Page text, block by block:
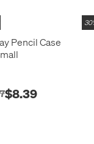
Pencil Case
$8.39